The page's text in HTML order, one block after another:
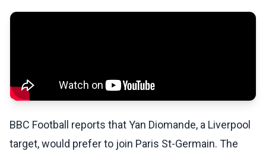
BBC Football reports that Yan Diomande, a Liverpool
target, would prefer to join Paris St-Germain. The